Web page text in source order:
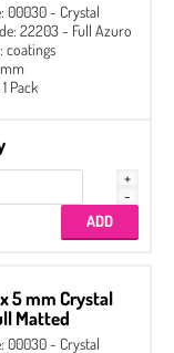
00030 - Crystal
22203 - Full Azuro
coatings
Pack
5 mm Crystal
Matted
00030 - Crystal